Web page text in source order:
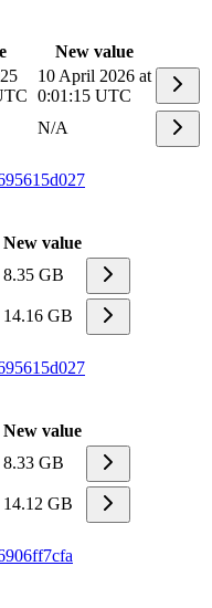
New value
10 April 2026 at
0:01:15 UTC
N/A
New value
8.35 GB
14.16 GB
New value
8.33 GB
14.12 GB